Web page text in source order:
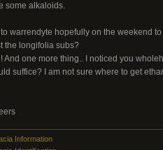
some alkaloids.
warrendyte hopefully on the weekend
the longifolia subs?
And one more thing.. I noticed you
suffice? I am not sure where to get
Information